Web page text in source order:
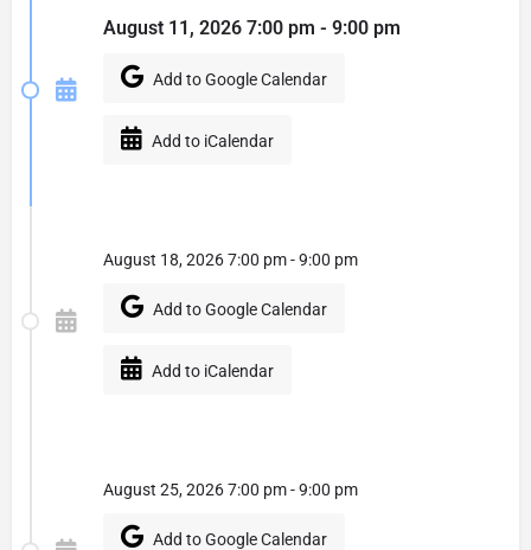
August 11, 2026 7:00 pm - 9:00 pm
Add to Google Calendar
Add to iCalendar
August 18, 2026 7:00 pm - 9:00 pm
Add to Google Calendar
Add to iCalendar
August 25, 2026 7:00 pm - 9:00 pm
Add to Google Calendar